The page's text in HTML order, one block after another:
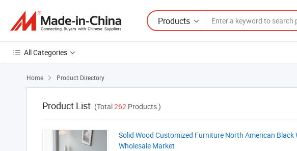
Products
All Categories
Home  Product Directory
Product List (Total262 Products )
Solid Wood Customized Furniture North American Black
Wholesale Market